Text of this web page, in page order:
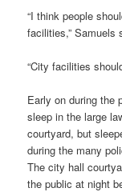
“I think people
facilities,” Samuels
“City facilities
Early on during the
sleep in the large
courtyard, but
during the many
The city hall
the public at night